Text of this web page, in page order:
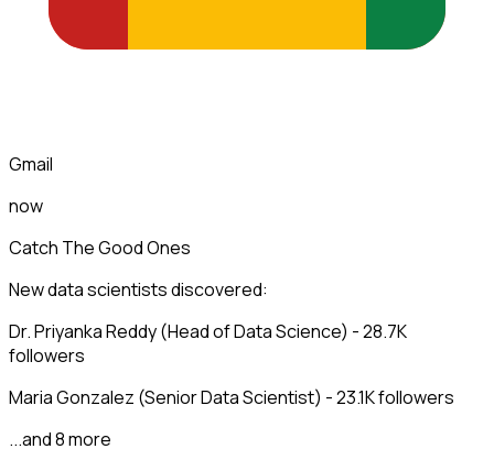
Gmail
now
Catch The Good Ones
New data scientists discovered:
Dr. Priyanka Reddy (Head of Data Science) - 28.7K
followers
Maria Gonzalez (Senior Data Scientist) - 23.1K followers
...and 8 more